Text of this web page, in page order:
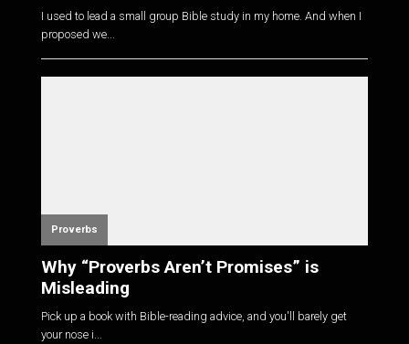
I used to lead a small group Bible study in my home. And when I
proposed we...
Proverbs
Why “Proverbs Aren’t Promises” is
Misleading
Pick up a book with Bible-reading advice, and you'll barely get
your nose i...